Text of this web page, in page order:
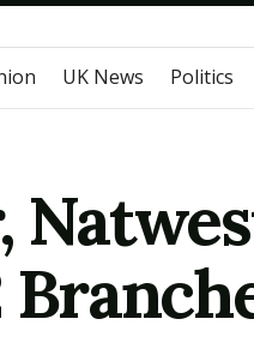
UK News Politics